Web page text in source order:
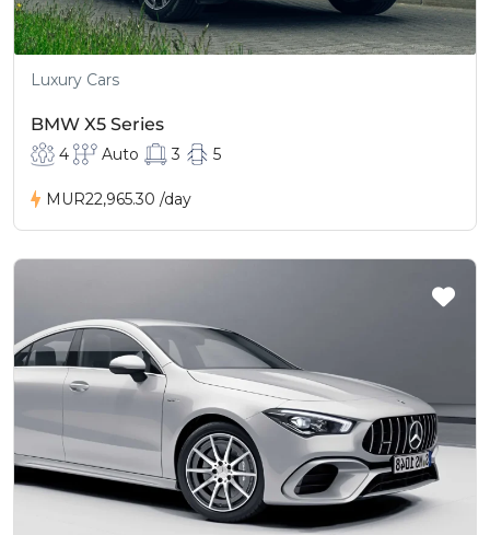
Luxury Cars
BMW X5 Series
4 Auto 3 5
MUR22,965.30 /day